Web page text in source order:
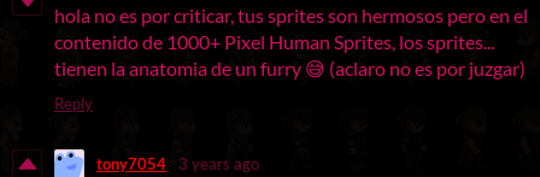
hola no es por criticar, tus sprites son hermosos pero en el
contenido de 1000+ Pixel Human Sprites, los sprites...
tienen la anatomia de un furry 😅 (aclaro no es por juzgar)
Reply
tony7054 3 years ago